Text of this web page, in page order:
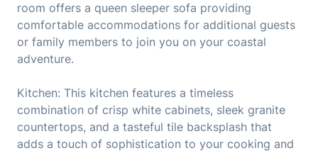
room offers a queen sleeper sofa providing
comfortable accommodations for additional guests
or family members to join you on your coastal
adventure.
Kitchen: This kitchen features a timeless
combination of crisp white cabinets, sleek granite
countertops, and a tasteful tile backsplash that
adds a touch of sophistication to your cooking and